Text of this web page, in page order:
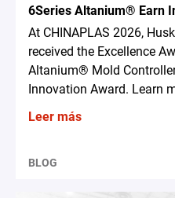
6Series Altanium® Earn
At CHINAPLAS 2026,
received the Excellence
Altanium® Mold
Innovation Award. Learn
Leer más
BLOG